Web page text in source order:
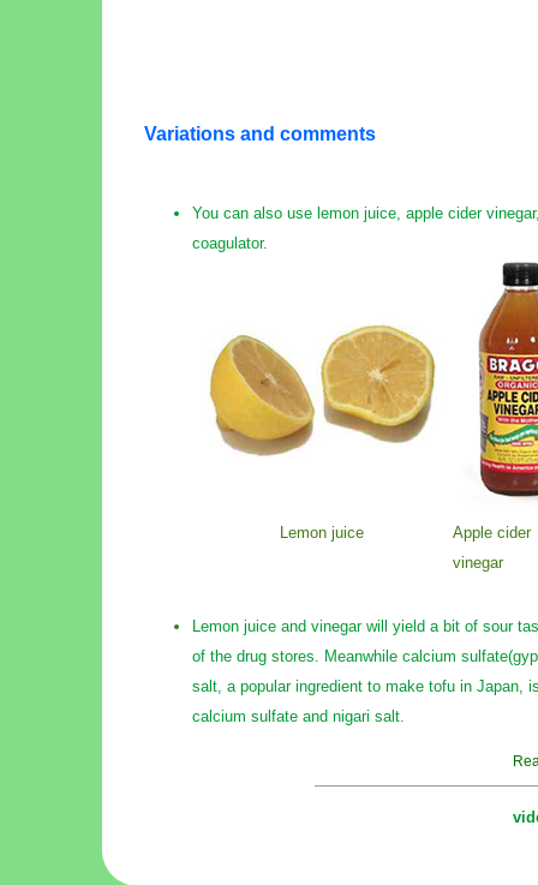
Variations and comments
You can also use lemon juice, apple cider
coagulator.
Lemon juice
Apple cider
vinegar
Lemon juice and vinegar will yield a bit of sour
of the drug stores. Meanwhile calcium
salt, a popular ingredient to make tofu in Japan,
calcium sulfate and nigari salt.